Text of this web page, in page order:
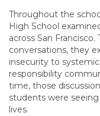
Throughout the
High School
across San
conversations, they
insecurity to
responsibility
time, those
students were
lives.